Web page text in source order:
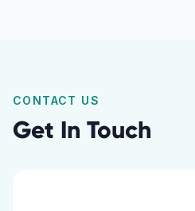
CONTACT US
Get In Touch